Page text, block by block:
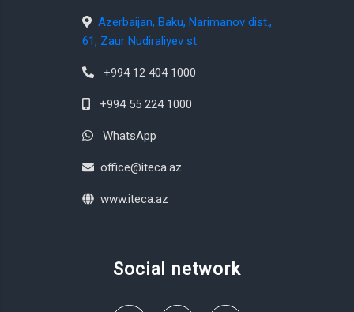
Azerbaijan, Baku, Narimanov dist.,
61, Zaur Nudiraliyev st.
+994 12 404 1000
+994 55 224 1000
WhatsApp
office@iteca.az
www.iteca.az
Social network